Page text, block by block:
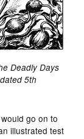
Deadly Days
5th
go on to
illustrated test